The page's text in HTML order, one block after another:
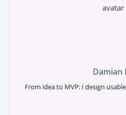
Damian
From idea to MVP: I design